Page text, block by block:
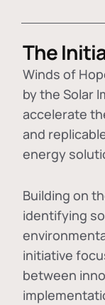
The
Winds of
by the Solar
accelerate
and
energy
Building on
identifying
initiative
between